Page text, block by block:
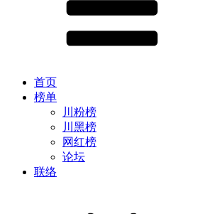
首页
榜单
川粉榜
川黑榜
网红榜
论坛
联络